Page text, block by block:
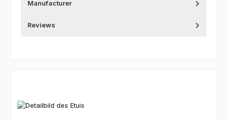
Manufacturer
Reviews